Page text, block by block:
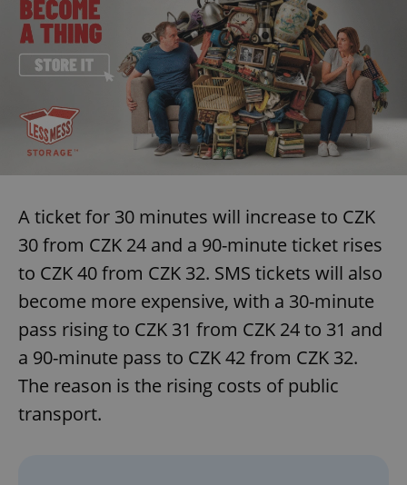
A ticket for 30 minutes will increase to CZK
30 from CZK 24 and a 90-minute ticket rises
to CZK 40 from CZK 32. SMS tickets will also
become more expensive, with a 30-minute
pass rising to CZK 31 from CZK 24 to 31 and
a 90-minute pass to CZK 42 from CZK 32.
The reason is the rising costs of public
transport.